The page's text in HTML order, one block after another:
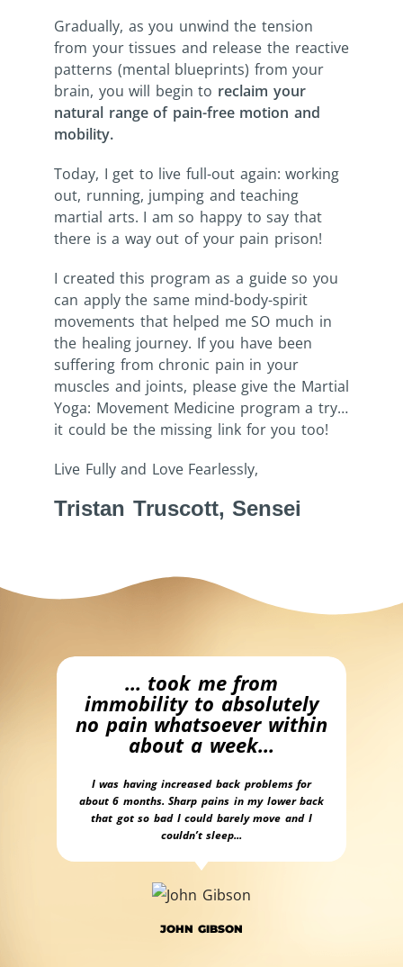
Gradually, as you unwind the tension
from your tissues and release the reactive
patterns (mental blueprints) from your
brain, you will begin to reclaim your
natural range of pain-free motion and
mobility.
Today, I get to live full-out again: working
out, running, jumping and teaching
martial arts. I am so happy to say that
there is a way out of your pain prison!
I created this program as a guide so you
can apply the same mind-body-spirit
movements that helped me SO much in
the healing journey. If you have been
suffering from chronic pain in your
muscles and joints, please give the Martial
Yoga: Movement Medicine program a try…
it could be the missing link for you too!
Live Fully and Love Fearlessly,
Tristan Truscott, Sensei
… took me from
immobility to absolutely
no pain whatsoever within
about a week…
I was having increased back problems for
about 6 months. Sharp pains in my lower back
that got so bad I could barely move and I
couldn’t sleep...
JOHN GIBSON